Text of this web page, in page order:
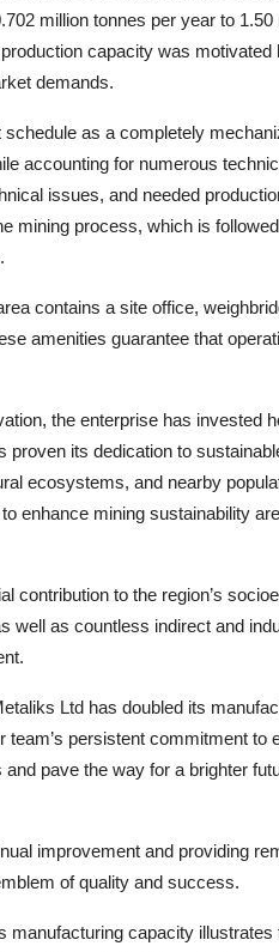
million tonnes per year to
capacity was
demands.
as a completely
accounting for numerous
issues, and needed
mining process, which is
contains a site office,
amenities guarantee that
the enterprise has invested
proven its dedication to
ecosystems, and nearby
enhance mining sustainability
contribution to the region’s
well as countless indirect and
Ltd has doubled its
persistent commitment to
pave the way for a brighter
improvement and providing
of quality and success.
manufacturing capacity